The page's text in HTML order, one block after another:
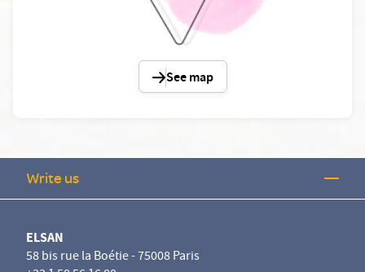
See map
Write us
ELSAN
58 bis rue la Boétie - 75008 Paris